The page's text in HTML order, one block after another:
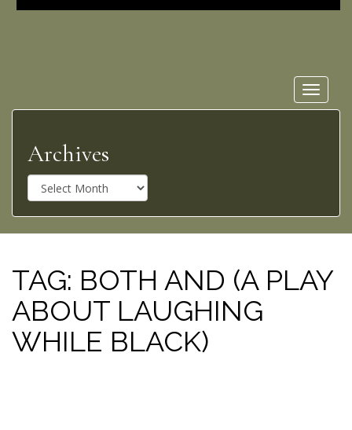
Toggle
Archives
r
c
h
v
e
TAG: BOTH AND (A PLAY
ABOUT LAUGHING
WHILE BLACK)